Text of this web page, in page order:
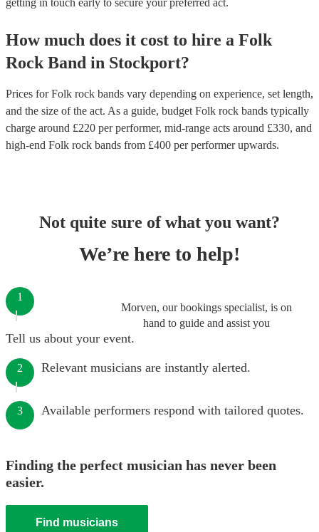
getting in touch early to secure your preferred act.
How much does it cost to hire a Folk
Rock Band in Stockport?
Prices forFolk rock bands vary depending on experience, set length,
and the size of the act. As a guide, budget Folk rock bands typically
charge around £220 per performer, mid-range acts around £330, and
high-end Folk rock bands from £400 per performerupwards.
Not quite sure of what you want?
We’re here to help!
Morven, our bookings specialist, is on
hand to guide and assist you
1
Tell us about your event.
2 Relevant musicians are instantly alerted.
3 Available performers respond with tailored quotes.
Finding the perfect musician has never been
easier.
Find musicians